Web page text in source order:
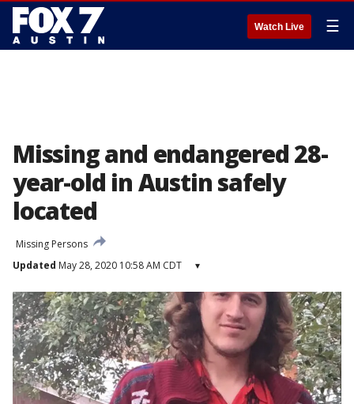
Watch Live ☰
Missing and endangered 28-
year-old in Austin safely
located
Missing Persons
Updated May 28, 2020 10:58 AM CDT ▾